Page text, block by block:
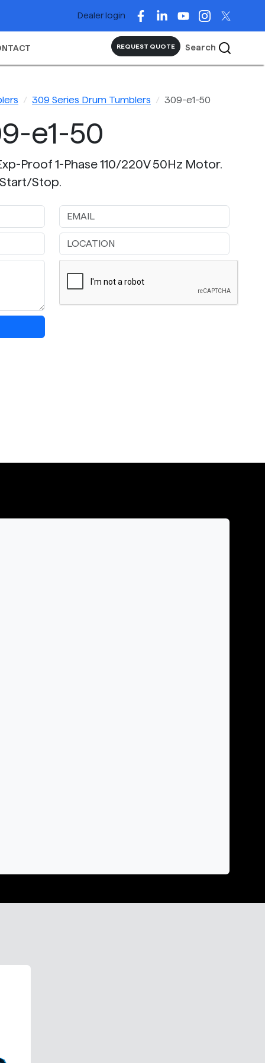
Dealer login
REQUEST QUOTE Search
309 Series Drum Tumblers 309-e1-50
e1-50
Proof 1-Phase 110/220V 50Hz Motor.
Start/Stop.